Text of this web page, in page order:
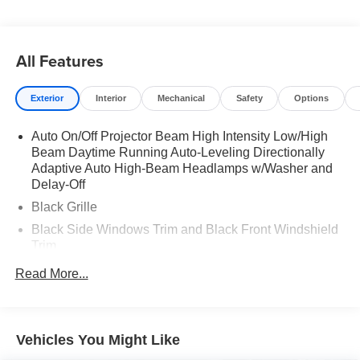
All Features
Exterior Interior Mechanical Safety Options
Auto On/Off Projector Beam High Intensity Low/High
Beam Daytime Running Auto-Leveling Directionally
Adaptive Auto High-Beam Headlamps w/Washer and
Delay-Off
Black Grille
Black Side Windows Trim and Black Front Windshield
Trim
Body-Colored Door Handles
Dimming Side Mirrors w/Manual Folding and Turn
Read More...
Vehicles You Might Like